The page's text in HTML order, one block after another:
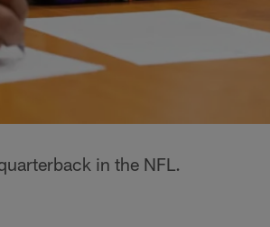
in the NFL.